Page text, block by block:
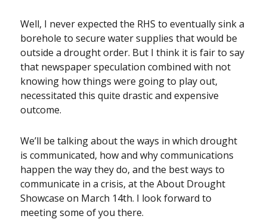
Well, I never expected the RHS to eventually sink a
borehole to secure water supplies that would be
outside a drought order. But I think it is fair to say
that newspaper speculation combined with not
knowing how things were going to play out,
necessitated this quite drastic and expensive
outcome.
We’ll be talking about the ways in which drought
is communicated, how and why communications
happen the way they do, and the best ways to
communicate in a crisis, at the About Drought
Showcase on March 14th. I look forward to
meeting some of you there.